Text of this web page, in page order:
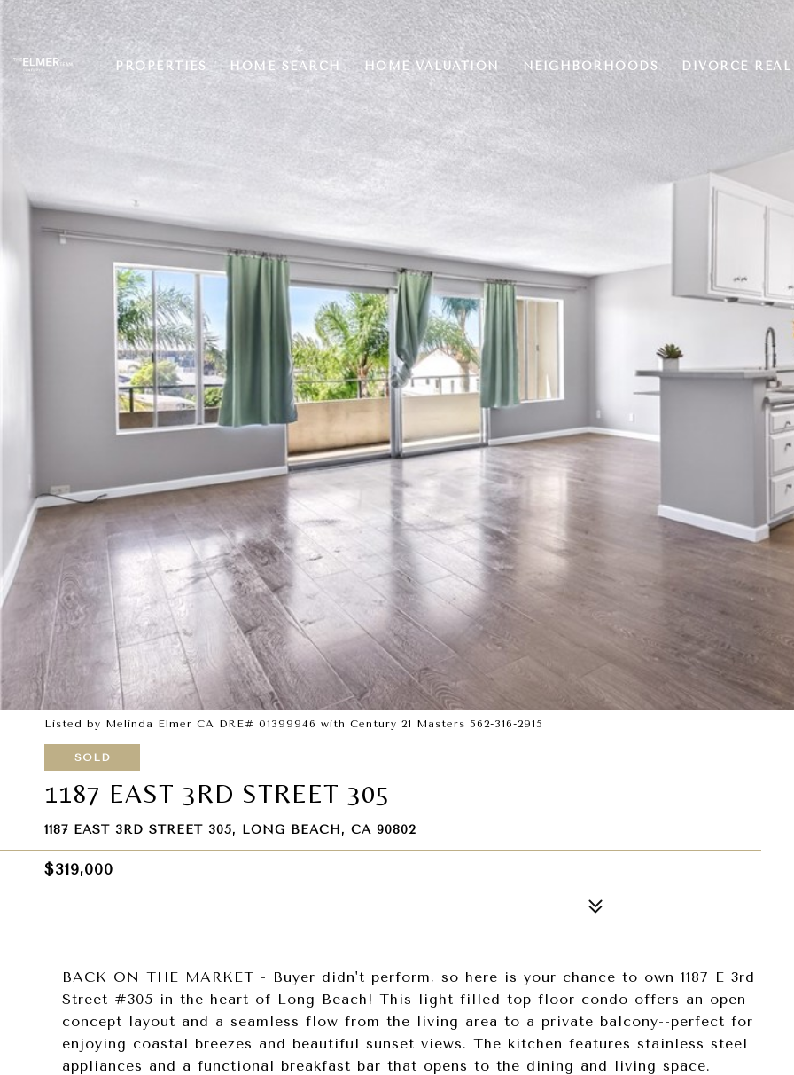
PROPERTIES HOME SEARCH HOME VALUATION NEIGHBORHOODS DIVORCE REAL
Listed by Melinda Elmer CA DRE# 01399946 with Century 21 Masters 562-316-2915
SOLD
1187 EAST 3RD STREET 305
1187 EAST 3RD STREET 305, LONG BEACH, CA 90802
$319,000
BACK ON THE MARKET - Buyer didn't perform, so here is your chance to own 1187 E 3rd
Street #305 in the heart of Long Beach! This light-filled top-floor condo offers an open-
concept layout and a seamless flow from the living area to a private balcony--perfect for
enjoying coastal breezes and beautiful sunset views. The kitchen features stainless steel
appliances and a functional breakfast bar that opens to the dining and living space.